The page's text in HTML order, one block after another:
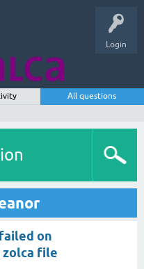
Login
All questions
on
zolca file